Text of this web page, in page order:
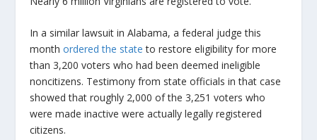
In a similar lawsuit in Alabama, a federal judge this
monthordered the state to restore eligibility for more
than 3,200 voters who had been deemed ineligible
noncitizens. Testimony from state officials in that case
showed that roughly 2,000 of the 3,251 voters who
were made inactive were actually legally registered
citizens.